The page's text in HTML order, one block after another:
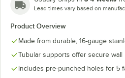
Lead times vary based on
Product Overview
Made from durable, 16-gauge
Tubular supports offer secure wall
Includes pre-punched holes for 5